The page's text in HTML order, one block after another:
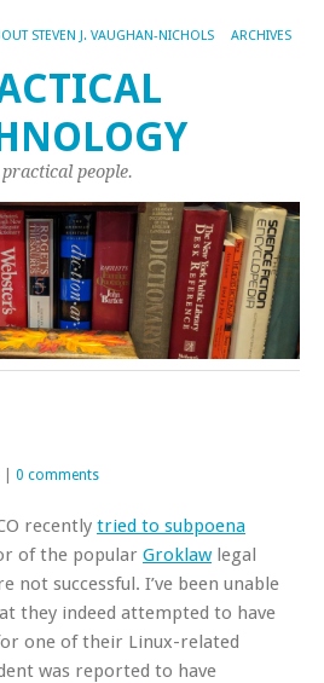
STEVEN J. VAUGHAN-NICHOLS ARCHIVES
people.
0 comments
recently tried to subpoena
of the popular Groklaw legal
not successful. I’ve been unable
they indeed attempted to have
one of their Linux-related
was reported to have